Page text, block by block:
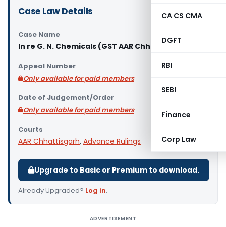
CA CS CMA
DGFT
RBI
SEBI
Finance
Corp Law
Case Law Details
Case Name
In re G. N. Chemicals (GST AAR Chhattisgarh)
Appeal Number
Only available for paid members
Date of Judgement/Order
Only available for paid members
Courts
AAR Chhattisgarh, Advance Rulings
Upgrade to Basic or Premium to download.
Already Upgraded? Log in.
ADVERTISEMENT